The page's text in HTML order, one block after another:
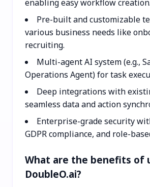
enabling easy workflow creation.
Pre-built and customizable
various business needs like
recruiting.
Multi-agent AI system (e.g.,
Operations Agent) for task
Deep integrations with
seamless data and action
Enterprise-grade security
GDPR compliance, and role-
What are the benefits of
DoubleO.ai?